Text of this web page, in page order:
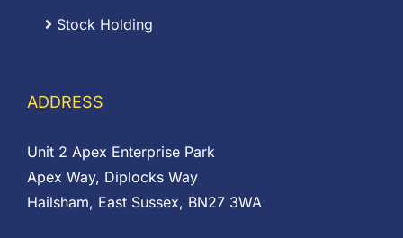
Stock Holding
ADDRESS
Unit 2 Apex Enterprise Park
Apex Way, Diplocks Way
Hailsham, East Sussex, BN27 3WA